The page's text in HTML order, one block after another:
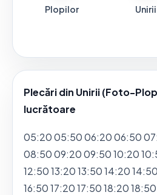
Plopilor Unirii
Plecări din Unirii (Foto-
lucrătoare
05:20 05:50 06:20 06:50
08:50 09:20 09:50 10:20
12:50 13:20 13:50 14:20
16:50 17:20 17:50 18:20